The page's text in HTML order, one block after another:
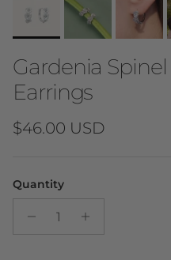
Gardenia
Earrings
Regular price
$46.00 USD
Quantity